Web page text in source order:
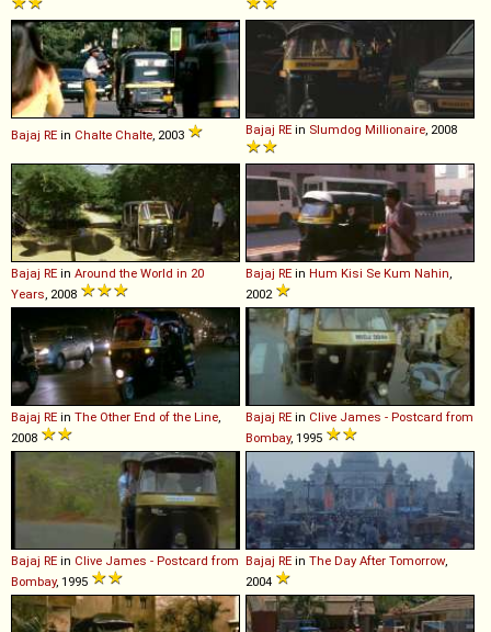
Bajaj RE in Chalte Chalte, 2003 Bajaj RE in Slumdog Millionaire, 2008
Bajaj RE in Around the World in 20
Years, 2008
Bajaj RE in Hum Kisi Se Kum Nahin,
2002
Bajaj RE in The Other End of the Line,
2008
Bajaj RE in Clive James - Postcard from
Bombay, 1995
Bajaj RE in Clive James - Postcard from
Bombay, 1995
Bajaj RE in The Day After Tomorrow,
2004